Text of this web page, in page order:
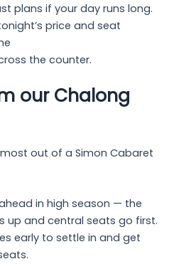
plans if your day runs long.
price and seat
the counter.
our Chalong
out of a Simon Cabaret
in high season — the
up and central seats go first.
early to settle in and get